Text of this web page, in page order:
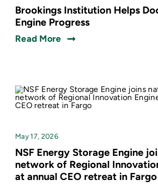
Brookings Institution Helps
Engine Progress
Read More
May 17, 2026
NSF Energy Storage Engine
network of Regional
at annual CEO retreat in Fargo